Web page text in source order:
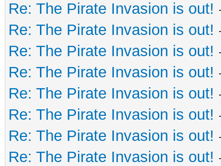
Re: The Pirate Invasion is out!
Re: The Pirate Invasion is out!
Re: The Pirate Invasion is out!
Re: The Pirate Invasion is out!
Re: The Pirate Invasion is out!
Re: The Pirate Invasion is out!
Re: The Pirate Invasion is out!
Re: The Pirate Invasion is out!